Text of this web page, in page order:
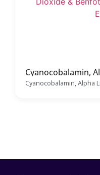
Cyanocobalamin,
Chromium
Selenium Dioxide
Cyanocobalamin, Alpha